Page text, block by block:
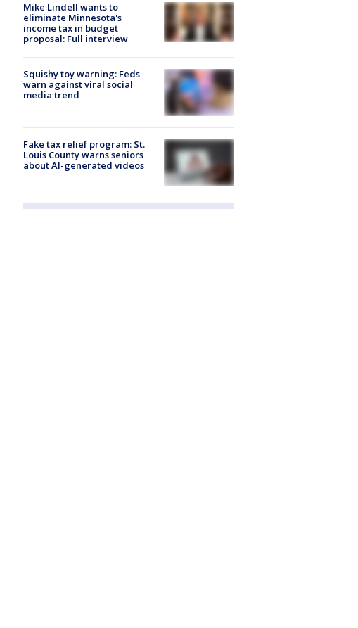
Mike Lindell wants to
eliminate Minnesota's
income tax in budget
proposal: Full interview
Squishy toy warning: Feds
warn against viral social
media trend
Fake tax relief program: St.
Louis County warns seniors
about AI-generated videos